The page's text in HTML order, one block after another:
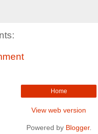
Home
View web version
Powered by Blogger.